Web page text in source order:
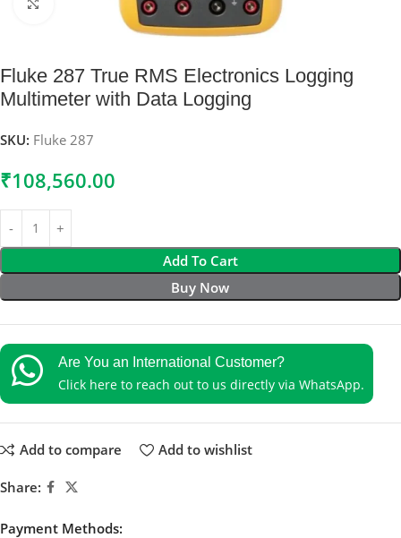
Click to enlarge
Fluke 287 True RMS Electronics Logging
Multimeter with Data Logging
SKU: Fluke 287
₹108,560.00
Add To Cart
Buy Now
Are You an International Customer?
Click here to reach out to us directly via WhatsApp.
Add to compare Add to wishlist
Share:
Payment Methods: